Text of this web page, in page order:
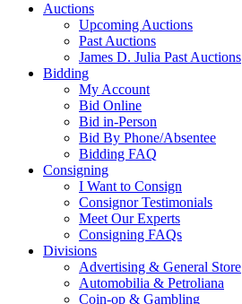
Auctions
Upcoming Auctions
Past Auctions
James D. Julia Past Auctions
Bidding
My Account
Bid Online
Bid in-Person
Bid By Phone/Absentee
Bidding FAQ
Consigning
I Want to Consign
Consignor Testimonials
Meet Our Experts
Consigning FAQs
Divisions
Advertising & General Store
Automobilia & Petroliana
Coin-op & Gambling